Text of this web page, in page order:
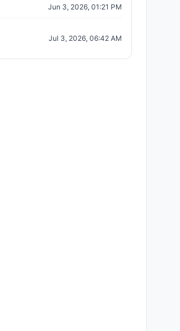
Jun 3, 2026, 01:21 PM
Jul 3, 2026, 06:42 AM